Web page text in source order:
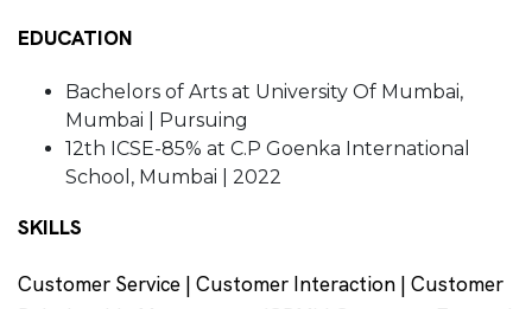
EDUCATION
Bachelors of Arts at University Of Mumbai,
Mumbai | Pursuing
12th ICSE-85% at C.P Goenka International
School, Mumbai | 2022
SKILLS
Customer Service | Customer Interaction | Customer